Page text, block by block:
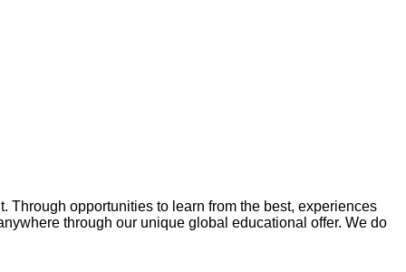
Through opportunities to learn from the best, experiences
through our unique global educational offer. We do